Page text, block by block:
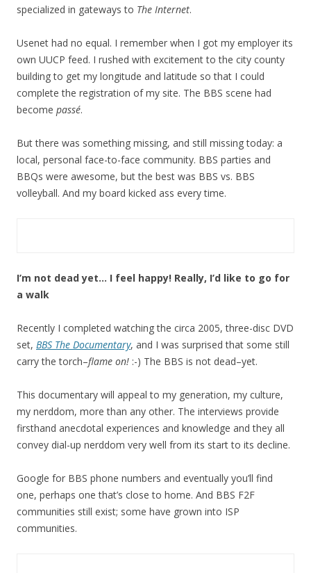
specialized in gateways to The Internet.
Usenet had no equal. I remember when I got my employer its
own UUCP feed. I rushed with excitement to the city county
building to get my longitude and latitude so that I could
complete the registration of my site. The BBS scene had
become passé.
But there was something missing, and still missing today: a
local, personal face-to-face community. BBS parties and
BBQs were awesome, but the best was BBS vs. BBS
volleyball. And my board kicked ass every time.
I’m not dead yet… I feel happy! Really, I’d like to go for
a walk
Recently I completed watching the circa 2005, three-disc DVD
set, BBS The Documentary, and I was surprised that some still
carry the torch–flame on! :-) The BBS is not dead–yet.
This documentary will appeal to my generation, my culture,
my nerddom, more than any other. The interviews provide
firsthand anecdotal experiences and knowledge and they all
convey dial-up nerddom very well from its start to its decline.
Google for BBS phone numbers and eventually you’ll find
one, perhaps one that’s close to home. And BBS F2F
communities still exist; some have grown into ISP
communities.